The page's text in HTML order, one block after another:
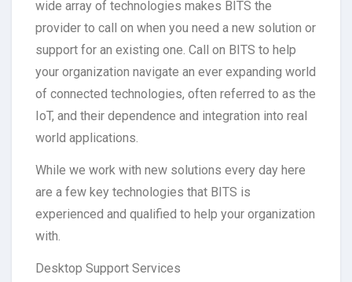
wide array of technologies makes BITS the
provider to call on when you need a new solution or
support for an existing one. Call on BITS to help
your organization navigate an ever expanding world
of connected technologies, often referred to as the
IoT, and their dependence and integration into real
world applications.
While we work with new solutions every day here
are a few key technologies that BITS is
experienced and qualified to help your organization
with.
Desktop Support Services